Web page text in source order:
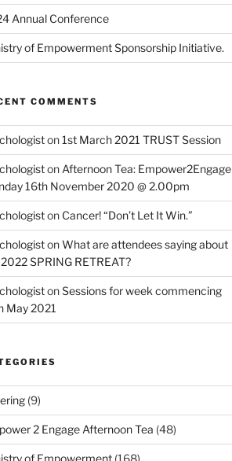
Annual Conference
of Empowerment Sponsorship Initiative.
COMMENTS
on1st March 2021 TRUST Session
on Afternoon Tea: Empower2Engage
16th November 2020 @ 2.00pm
on Cancer! “Don’t Let It Win.”
onWhat are attendees saying about
SPRING RETREAT?
onSessions for week commencing
May 2021
(9)
2 Engage Afternoon Tea (48)